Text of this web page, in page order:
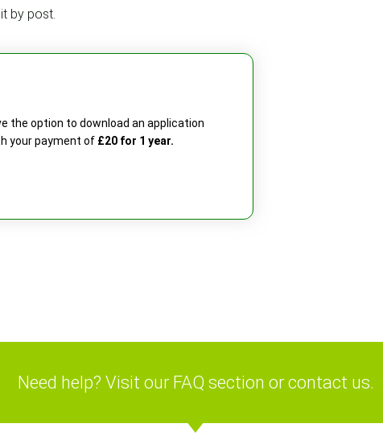
by post.
the option to download an application
your payment of £20 for 1 year.
Need help? Visit our FAQ section or contact us.